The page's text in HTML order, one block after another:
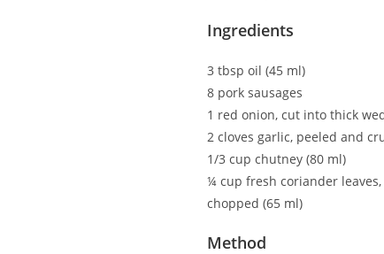
Ingredients
3 tbsp oil (45 ml)
8 pork sausages
1 red onion, cut into thick
2 cloves garlic, peeled and
1/3 cup chutney (80 ml)
¼ cup fresh coriander leaves,
chopped (65 ml)
Method